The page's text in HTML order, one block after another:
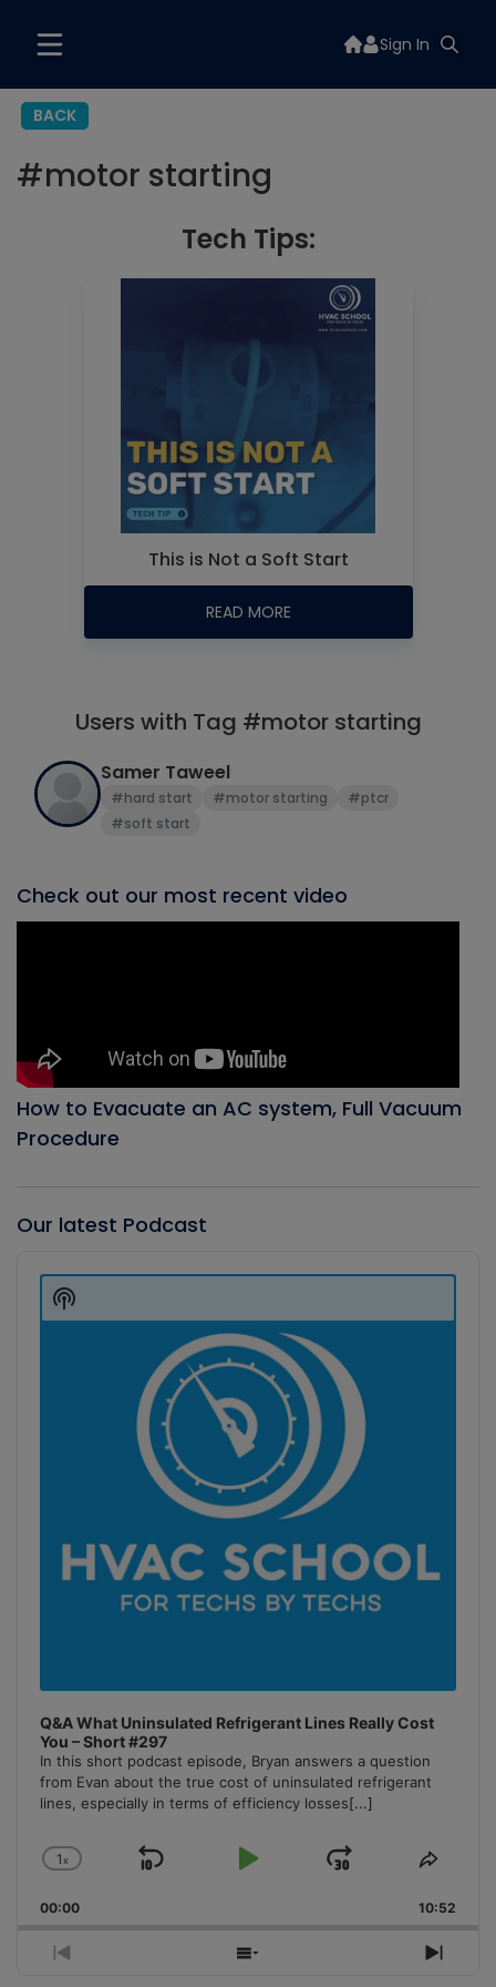
Sign In
BACK
#motor starting
Tech Tips:
This is Not a Soft Start
READ MORE
Users with Tag #motor starting
Samer Taweel
#hard start #motor starting
#ptcr
#soft start
Check out our most recent video
How to Evacuate an AC system, Full Vacuum
Procedure
Our latest Podcast
Player
Q&A What Uninsulated Refrigerant Lines Really Cost
You – Short #297
In this short podcast episode, Bryan answers a question
from Evan about the true cost of uninsulated refrigerant
lines, especially in terms of efficiency losses[...]
Change
Rate
1x
Skip
Play
Jump
Forward
Share
00:00 10:52
Previous
Show
Next
Show
Podcast